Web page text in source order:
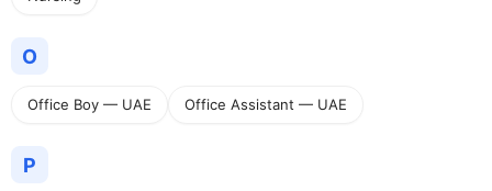
O
Office Boy — UAE Office Assistant — UAE
P